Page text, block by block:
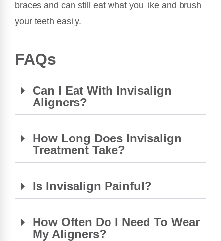
braces and can still eat what you like and brush
your teeth easily.
FAQs
Can I Eat With Invisalign
Aligners?
How Long Does Invisalign
Treatment Take?
Is Invisalign Painful?
How Often Do I Need To Wear
My Aligners?